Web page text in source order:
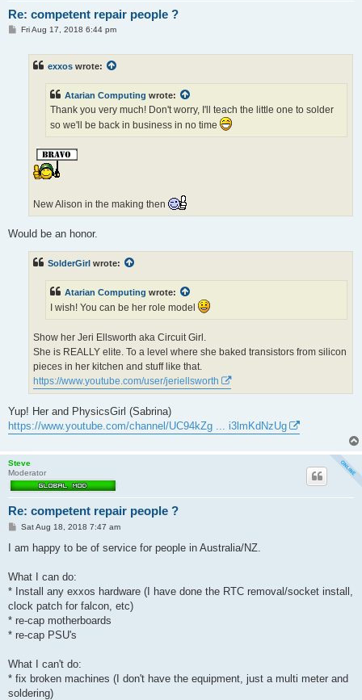
Re: competent repair people ?
PFri Aug 17, 2018 6:44 pm
exxos wrote:
Atarian Computing wrote:
Thank you very much! Don't worry, I'll teach the little one to solder
so we'll be back in business in no time
New Alison in the making then
Would be an honor.
SolderGirl wrote:
Atarian Computing wrote:
I wish! You can be her role model
Show her Jeri Ellsworth aka Circuit Girl.
She is REALLY elite. To a level where she baked transistors from silicon
pieces in her kitchen and stuff like that.
https://www.youtube.com/user/jeriellsworth
Yup! Her and PhysicsGirl (Sabrina)
https://www.youtube.com/channel/UC94kZg ... i3lmKdNzUg
Steve
Moderator
Re: competent repair people ?
P
s
Sat Aug 18, 2018 7:47 am
I am happy to be of service for people in Australia/NZ.
What I can do:
* Install any exxos hardware (I have done the RTC removal/socket install,
clock patch for falcon, etc)
* re-cap motherboards
* re-cap PSU's
What I can't do:
* fix broken machines (I don't have the equipment, just a multi meter and
soldering)